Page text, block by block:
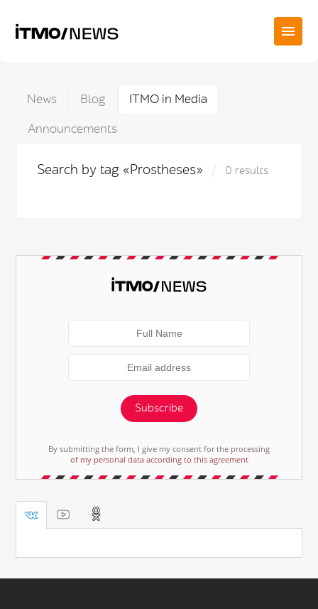
News Blog
ITMO in Media
Announcements
Search by tag «Prostheses» 0 results
Subscribe
By submitting the form, I give my consent for the processing
of my personal data according to this agreement